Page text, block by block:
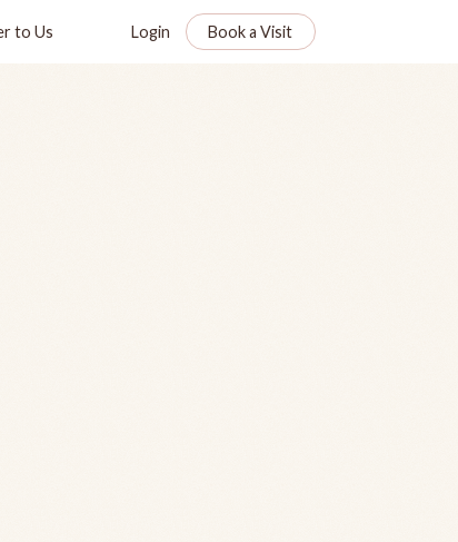
to Us Login Book a Visit